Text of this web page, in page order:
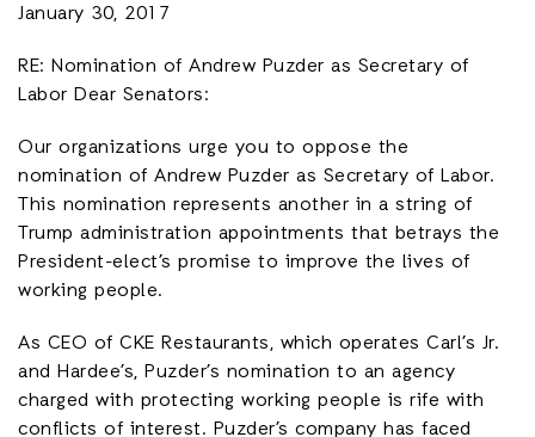
January 30, 2017
RE: Nomination of Andrew Puzder as Secretary of
Labor Dear Senators:
Our organizations urge you to oppose the
nomination of Andrew Puzder as Secretary of Labor.
This nomination represents another in a string of
Trump administration appointments that betrays the
President-elect’s promise to improve the lives of
working people.
As CEO of CKE Restaurants, which operates Carl’s Jr.
and Hardee’s, Puzder’s nomination to an agency
charged with protecting working people is rife with
conflicts of interest. Puzder’s company has faced